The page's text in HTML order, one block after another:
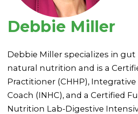
Debbie Miller
Debbie Miller specializes in
natural nutrition and is a
Practitioner (CHHP),
Coach (INHC), and a Certified
Nutrition Lab-Digestive